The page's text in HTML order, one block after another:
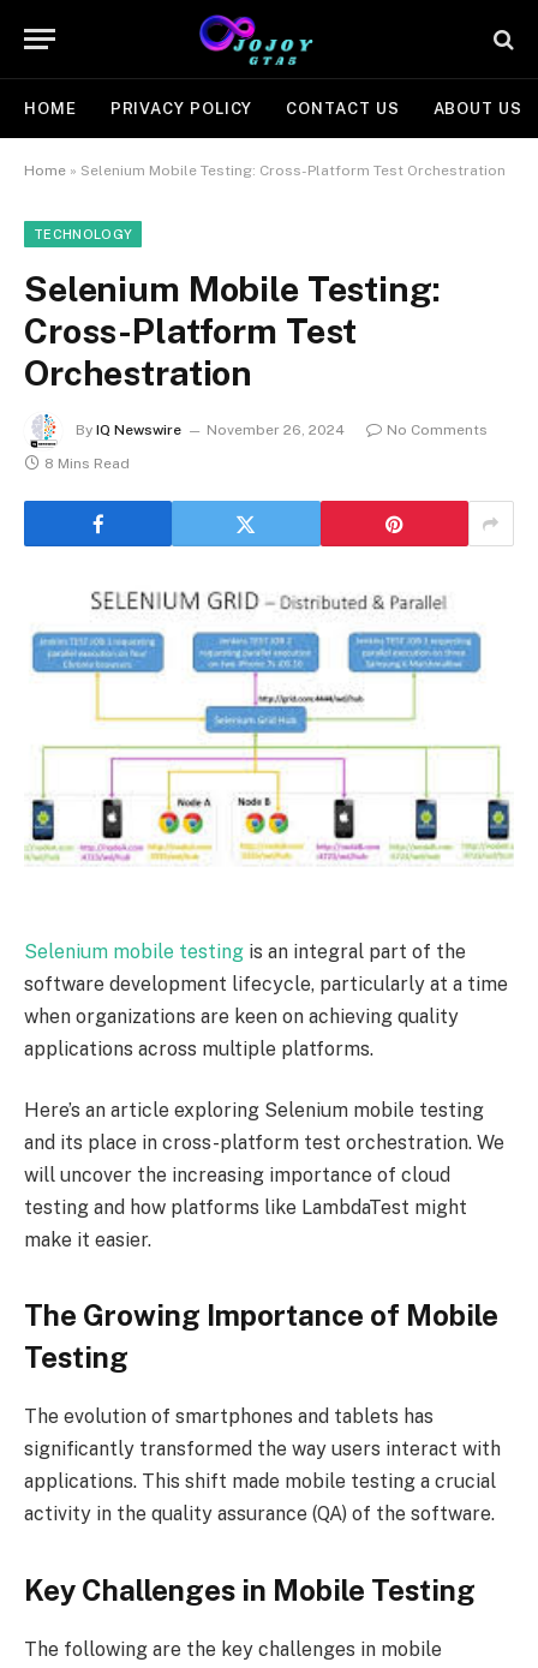
HOME PRIVACY POLICY CONTACT US ABOUT US
Home » Selenium Mobile Testing: Cross-Platform Test Orchestration
TECHNOLOGY
Selenium Mobile Testing:
Cross-Platform Test
Orchestration
By IQ Newswire November 26, 2024
No Comments
8 Mins Read
Selenium mobile testing is an integral part of the
software development lifecycle, particularly at a time
when organizations are keen on achieving quality
applications across multiple platforms.
Here’s an article exploring Selenium mobile testing
and its place in cross-platform test orchestration. We
will uncover the increasing importance of cloud
testing and how platforms like LambdaTest might
make it easier.
The Growing Importance of Mobile
Testing
The evolution of smartphones and tablets has
significantly transformed the way users interact with
applications. This shift made mobile testing a crucial
activity in the quality assurance (QA) of the software.
Key Challenges in Mobile Testing
The following are the key challenges in mobile